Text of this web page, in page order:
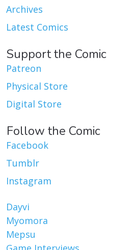
Archives
Latest Comics
Support the Comic
Patreon
Physical Store
Digital Store
Follow the Comic
Facebook
Tumblr
Instagram
Dayvi
Myomora
Mepsu